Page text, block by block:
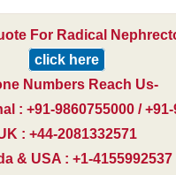
For Radical
click here
Numbers Reach Us-
: +91-9860755000 /
: +44-2081332571
& USA : +1-4155992537